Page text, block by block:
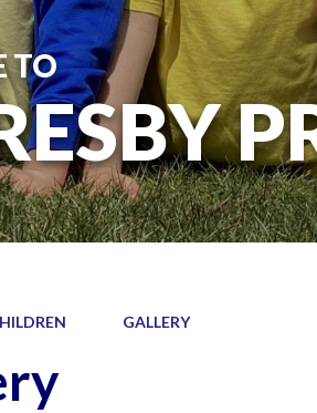
TO
GALLERY